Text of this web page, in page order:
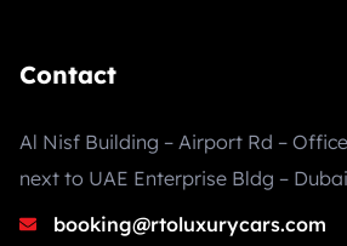
Contact
Al Nisf Building – Airport Rd –
next to UAE Enterprise Bldg – Dubai
booking@rtoluxurycars.com